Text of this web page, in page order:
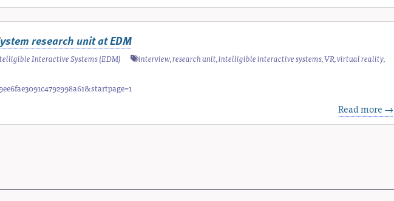
research unit at EDM
Interactive Systems (EDM) interview,research unit,intelligible interactive systems,VR,virtual reality,
Read more →